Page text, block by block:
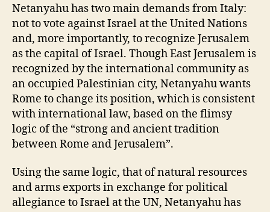
Netanyahu has two main demands from Italy:
not to vote against Israel at the United Nations
and, more importantly, to recognize Jerusalem
as the capital of Israel. Though East Jerusalem is
recognized by the international community as
an occupied Palestinian city, Netanyahu wants
Rome to change its position, which is consistent
with international law, based on the flimsy
logic of the “strong and ancient tradition
between Rome and Jerusalem”.
Using the same logic, that of natural resources
and arms exports in exchange for political
allegiance to Israel at the UN, Netanyahu has